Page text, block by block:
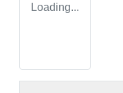
Loading...